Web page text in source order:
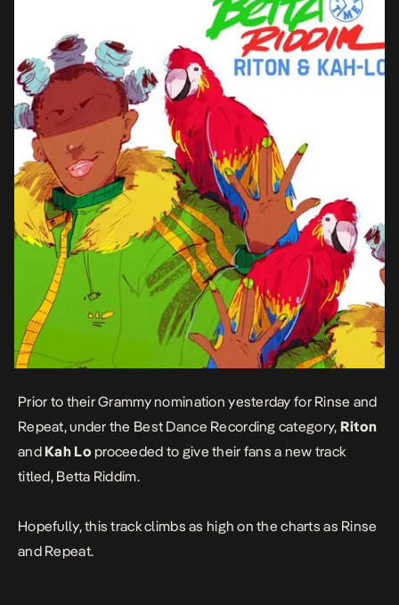
Prior to their Grammy nomination yesterday for Rinse and
Repeat, under the Best Dance Recording category, Riton
and Kah Lo proceeded to give their fans a new track
titled, Betta Riddim.
Hopefully, this track climbs as high on the charts as Rinse
and Repeat.